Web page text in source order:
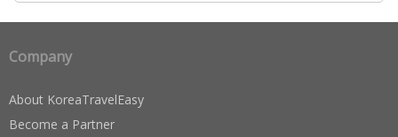
Company
About KoreaTravelEasy
Become a Partner